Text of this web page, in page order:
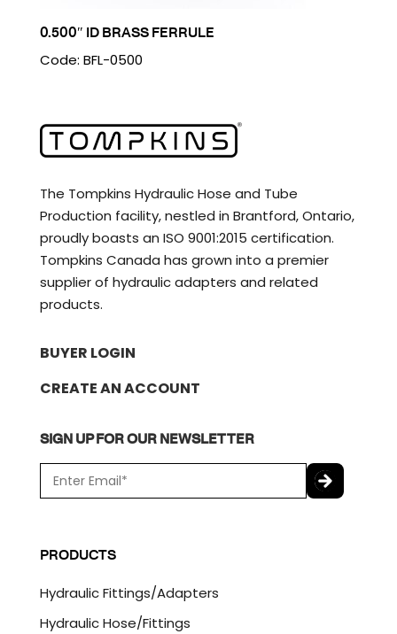
0.500″ ID BRASS FERRULE
Code: BFL-0500
The Tompkins Hydraulic Hose and Tube
Production facility, nestled in Brantford, Ontario,
proudly boasts an ISO 9001:2015 certification.
Tompkins Canada has grown into a premier
supplier of hydraulic adapters and related
products.
BUYER LOGIN
CREATE AN ACCOUNT
SIGN UP FOR OUR NEWSLETTER
m
*
P
T
H
A
PRODUCTS
Hydraulic Fittings/Adapters
Hydraulic Hose/Fittings